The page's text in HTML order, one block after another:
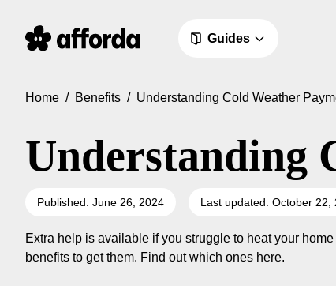
Guides
Home / Benefits / Understanding Cold Weather
Understanding
Published: June 26, 2024 Last updated: October 22,
Extra help is available if you struggle to heat your
benefits to get them. Find out which ones here.